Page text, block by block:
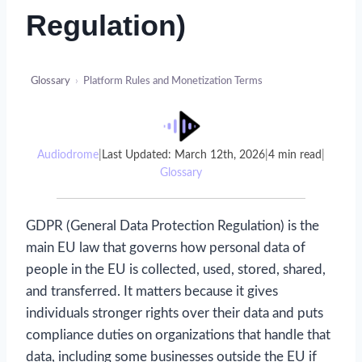
Regulation)
Glossary › Platform Rules and Monetization Terms
Audiodrome Last Updated: March 12th, 2026 4 min read
Glossary
GDPR (General Data Protection Regulation) is the
main EU law that governs how personal data of
people in the EU is collected, used, stored, shared,
and transferred. It matters because it gives
individuals stronger rights over their data and puts
compliance duties on organizations that handle that
data, including some businesses outside the EU if